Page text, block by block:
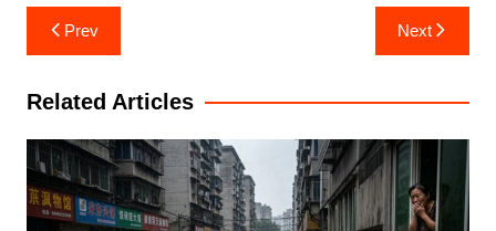
Post
navigation
Prev Next
Related Articles